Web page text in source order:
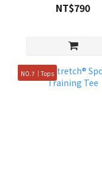
NT$790
NO.7｜Tops